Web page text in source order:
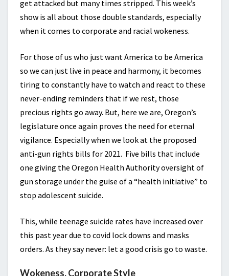
get attacked but many times stripped. This week’s
show is all about those double standards, especially
when it comes to corporate and racial wokeness.
For those of us who just want America to be America
so we can just live in peace and harmony, it becomes
tiring to constantly have to watch and react to these
never-ending reminders that if we rest, those
precious rights go away. But, here we are, Oregon’s
legislature once again proves the need for eternal
vigilance. Especially when we look at the proposed
anti-gun rights bills for 2021. Five bills that include
one giving the Oregon Health Authority oversight of
gun storage under the guise of a “health initiative” to
stop adolescent suicide.
This, while teenage suicide rates have increased over
this past year due to covid lock downs and masks
orders. As they say never: let a good crisis go to waste.
Wokeness, Corporate Style